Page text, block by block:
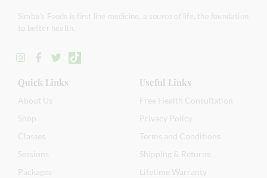
Simba’s Foods is first line medicine, a source of life, the foundation
to better health.
Quick Links
About Us
Shop
Classes
Sessions
Packages
Useful Links
Free Health Consultation
Privacy Policy
Terms and Conditions
Shipping & Returns
Lifetime Warranty